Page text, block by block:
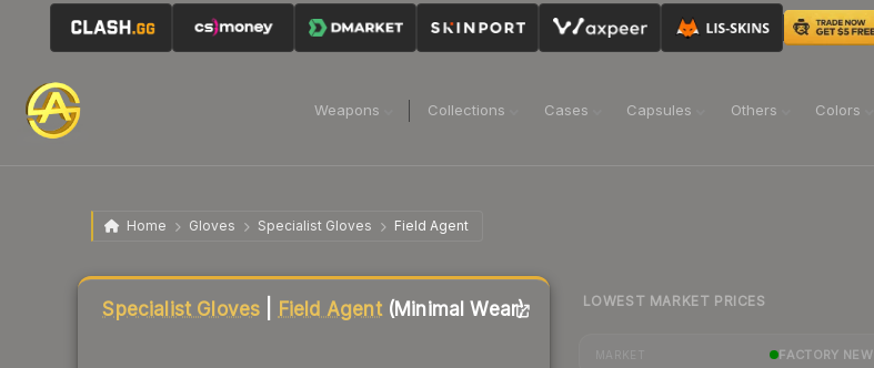
Weapons Collections Cases Capsules Others Colors
Home Gloves Specialist Gloves Field Agent
Specialist Gloves Field Agent(Minimal Wear)
Liquidity score
LOWEST MARKET PRICES
FACTORY NEW